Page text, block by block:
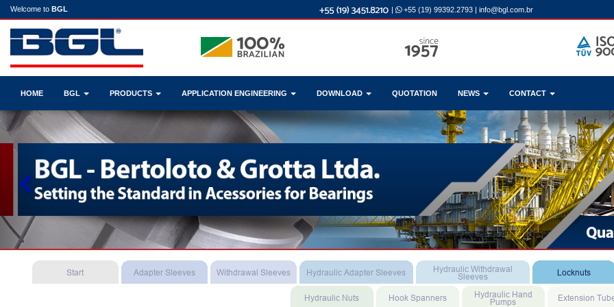
Welcome to BGL | +55 (19) 99392.2793 | info@bgl.com.br
HOME BGL PRODUCTS APPLICATION ENGINEERING DOWNLOAD QUOTATION NEWS CONTACT
Previous